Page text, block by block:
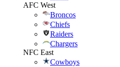
AFC West
Broncos
Chiefs
Raiders
Chargers
NFC East
Cowboys